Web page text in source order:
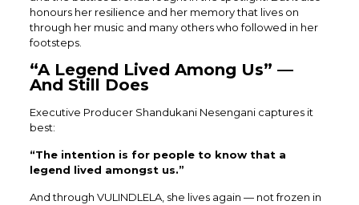
honours her resilience and her memory that lives on
through her music and many others who followed in her
footsteps.
“A Legend Lived Among Us” —
And Still Does
Executive Producer Shandukani Nesengani captures it
best:
“The intention is for people to know that a
legend lived amongst us.”
And through VULINDLELA, she lives again — not frozen in